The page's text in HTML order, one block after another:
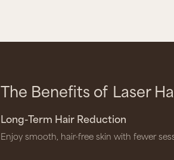
The Benefits of Laser
Long-Term Hair Reduction
Enjoy smooth, hair-free skin with fewer